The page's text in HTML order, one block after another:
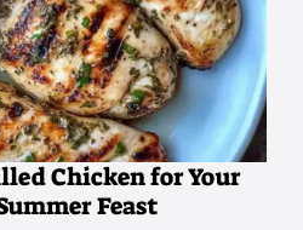
Chicken for Your
Feast